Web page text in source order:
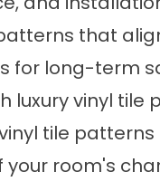
that
for long-term
luxury vinyl tile
tile
room's